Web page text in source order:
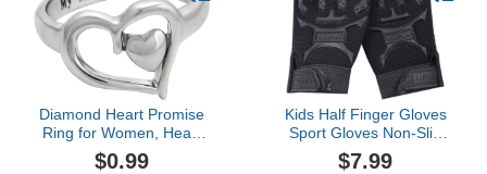
Hygiene For Groin | As
Seen on Shark Tank, 4.4
oz.
Diamond Heart Promise
Ring for Women, Heart
Ring White Diamonds
Criss-Cross Women's
$0.99
Kids Half Finger Gloves
Sport Gloves Non-Slip
Gloves for Children
Cycling Riding Biking
$7.99